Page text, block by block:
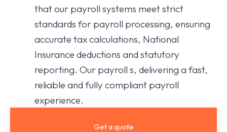
that our payroll systems meet strict
standards for payroll processing, ensuring
accurate tax calculations, National
Insurance deductions and statutory
reporting. Our payroll s, delivering a fast,
reliable and fully compliant payroll
experience.
Get a quote